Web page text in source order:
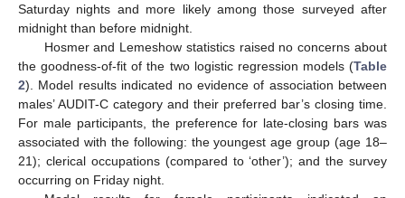
Saturday nights and more likely among those surveyed after
midnight than before midnight.
Hosmer and Lemeshow statistics raised no concerns about
the goodness-of-fit of the two logistic regression models (Table
2). Model results indicated no evidence of association between
males’ AUDIT-C category and their preferred bar’s closing time.
For male participants, the preference for late-closing bars was
associated with the following: the youngest age group (age 18–
21); clerical occupations (compared to ‘other’); and the survey
occurring on Friday night.